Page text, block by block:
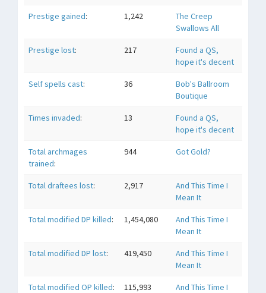
Prestige gained: 1,242
The Creep
Swallows All
Prestige lost: 217
Found a QS,
hope it's decent
Self spells cast: 36
Bob's Ballroom
Boutique
Times invaded: 13
Found a QS,
hope it's decent
Total archmages
trained:
944 Got Gold?
Total draftees lost: 2,917
And This Time I
Mean It
Total modified DP killed: 1,454,080
And This Time I
Mean It
Total modified DP lost: 419,450
And This Time I
Mean It
Total modified OP killed: 115,993
And This Time I